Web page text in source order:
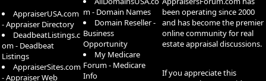
AppraiserUSA.com
- Appraiser Directory
DeadbeatListings.c
om - Deadbeat
Listings
AppraiserSites.com
- Appraiser Web
m - Domain Names
Domain Reseller -
Business
Opportunity
My Medicare
Forum - Medicare
Info
been operating since 2000
and has become the premier
online community for real
estate appraisal discussions.
If you appreciate this